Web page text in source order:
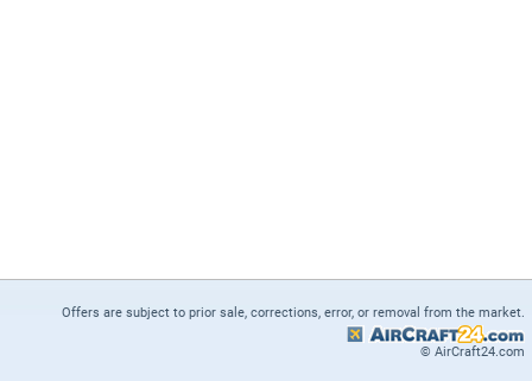
Offers are subject to prior sale, corrections, error, or removal from the market.
© AirCraft24.com